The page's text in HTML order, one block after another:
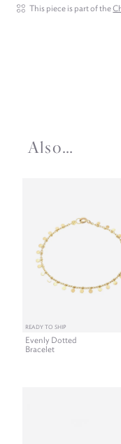
This piece is part of the
Also…
READY TO SHIP
Evenly Dotted
Bracelet